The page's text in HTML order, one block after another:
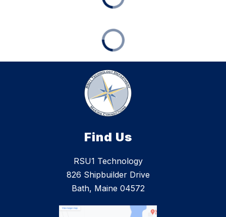
Find Us
RSU1 Technology
826 Shipbuilder Drive
Bath, Maine 04572